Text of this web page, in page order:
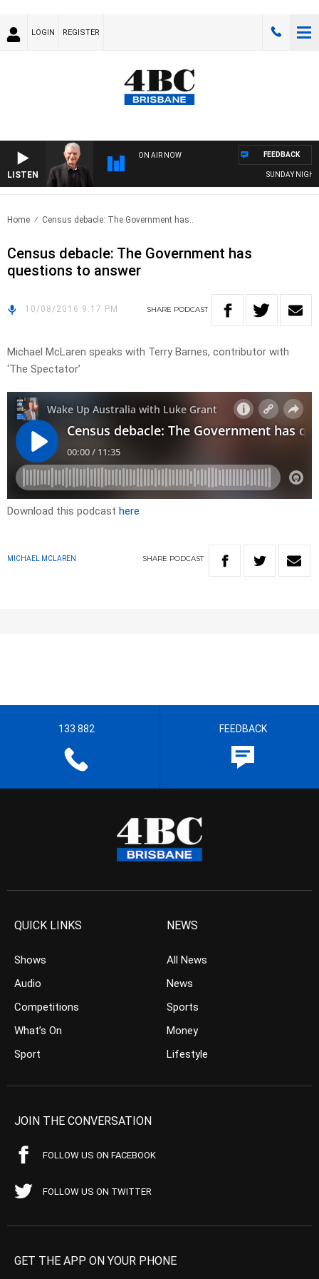
LOGIN REGISTER
LISTEN
ON AIR NOW
SUNDAY NIGHTS
FEEDBACK
Home Census debacle: The Government has..
Census debacle: The Government has
questions to answer
10/08/2016 9:17 PM SHARE PODCAST
Michael McLaren speaks with Terry Barnes, contributor with
‘The Spectator’
Download this podcast here
MICHAEL MCLAREN SHARE PODCAST
133 882 FEEDBACK
QUICK LINKS
Shows
Audio
Competitions
What’s On
Sport
NEWS
All News
News
Sports
Money
Lifestyle
JOIN THE CONVERSATION
FOLLOW US ON FACEBOOK
FOLLOW US ON TWITTER
GET THE APP ON YOUR PHONE